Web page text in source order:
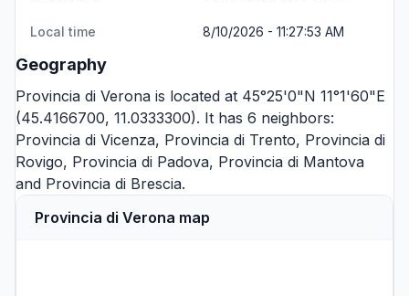
Local time 8/10/2026 - 11:27:53 AM
Geography
Provincia di Verona is located at 45°25'0"N 11°1'60"E
(45.4166700, 11.0333300). It has 6 neighbors:
Provincia di Vicenza, Provincia di Trento, Provincia di
Rovigo, Provincia di Padova, Provincia di Mantova
and Provincia di Brescia.
Provincia di Verona map